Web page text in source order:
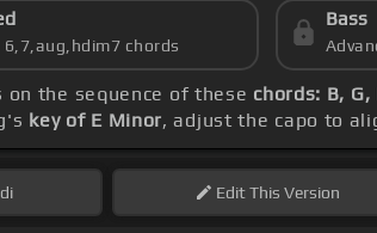
6,7,aug,hdim7 chords
Bass
on the sequence of these chords: B, G,
key of E Minor, adjust the capo to
EditThis Version